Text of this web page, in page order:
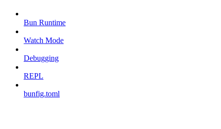
Bun Runtime
Watch Mode
Debugging
REPL
bunfig.toml